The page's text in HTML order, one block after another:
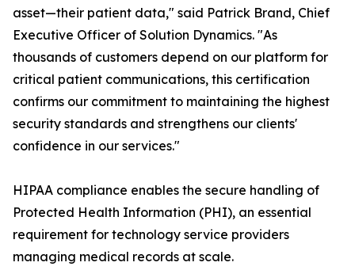
asset—their patient data," said Patrick Brand, Chief
Executive Officer of Solution Dynamics. "As
thousands of customers depend on our platform for
critical patient communications, this certification
confirms our commitment to maintaining the highest
security standards and strengthens our clients'
confidence in our services."
HIPAA compliance enables the secure handling of
Protected Health Information (PHI), an essential
requirement for technology service providers
managing medical records at scale.